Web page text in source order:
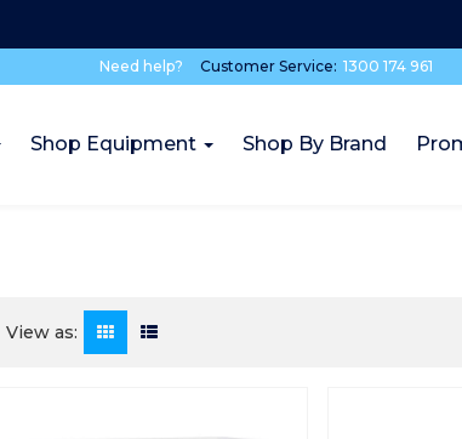
Need help? Customer Service: 1300 174 961
Shop Equipment Shop By Brand
View as: